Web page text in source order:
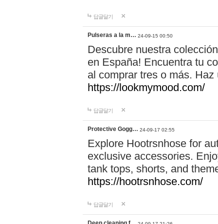
답글달기
Pulseras a la m… 24-09-15 00:50
Descubre nuestra
en España! Encuentra tu
al comprar tres o más.
https://lookmymood.com/
답글달기
Protective Gogg… 24-09-17 02:55
Explore Hootrsnhose for
exclusive accessories.
tank tops, shorts, and
https://hootrsnhose.com/
답글달기